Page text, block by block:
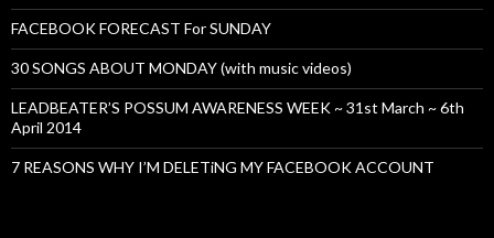
FACEBOOK FORECAST For SUNDAY
30 SONGS ABOUT MONDAY (with music videos)
LEADBEATER’S POSSUM AWARENESS WEEK ~ 31st March ~ 6th
April 2014
7 REASONS WHY I’M DELETiNG MY FACEBOOK ACCOUNT